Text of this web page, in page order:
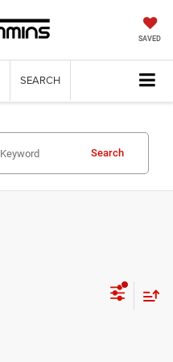
SAVED
SEARCH
Search